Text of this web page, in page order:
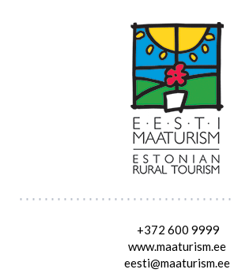
+372 600 9999
www.maaturism.ee
eesti@maaturism.ee